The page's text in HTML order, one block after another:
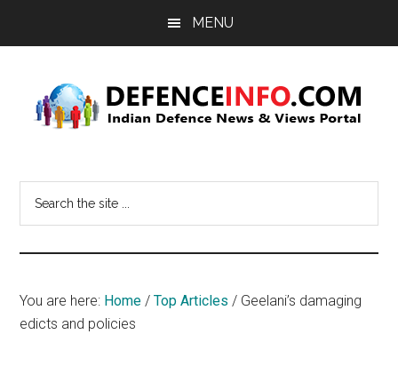
MENU
Info
News
&
You are here: Home / Top Articles / Geelani’s damaging
edicts and policies